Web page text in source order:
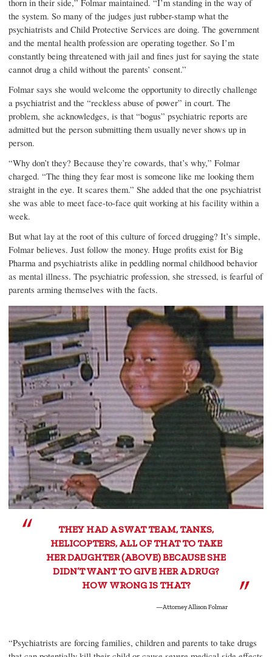
the system. So many of the judges just rubber-stamp what the
psychiatrists and Child Protective Services are doing. The government
and the mental health profession are operating together. So I’m
constantly being threatened with jail and fines just for saying the state
cannot drug a child without the parents’ consent.”
Folmar says she would welcome the opportunity to directly challenge
a psychiatrist and the “reckless abuse of power” in court. The
problem, she acknowledges, is that “bogus” psychiatric reports are
admitted but the person submitting them usually never shows up in
person.
“Why don’t they? Because they’re cowards, that’s why,” Folmar
charged. “The thing they fear most is someone like me looking them
straight in the eye. It scares them.” She added that the one psychiatrist
she was able to meet face-to-face quit working at his facility within a
week.
But what lay at the root of this culture of forced drugging? It’s simple,
Folmar believes. Just follow the money. Huge profits exist for Big
Pharma and psychiatrists alike in peddling normal childhood behavior
as mental illness. The psychiatric profession, she stressed, is fearful of
parents arming themselves with the facts.
THEY HAD A SWAT TEAM, TANKS,
HELICOPTERS, ALL OF THAT TO TAKE
HER DAUGHTER (ABOVE) BECAUSE SHE
DIDN’T WANT TO GIVE HER A DRUG?
HOW WRONG IS THAT?
—Attorney Allison Folmar
“Psychiatrists are forcing families, children and parents to take drugs